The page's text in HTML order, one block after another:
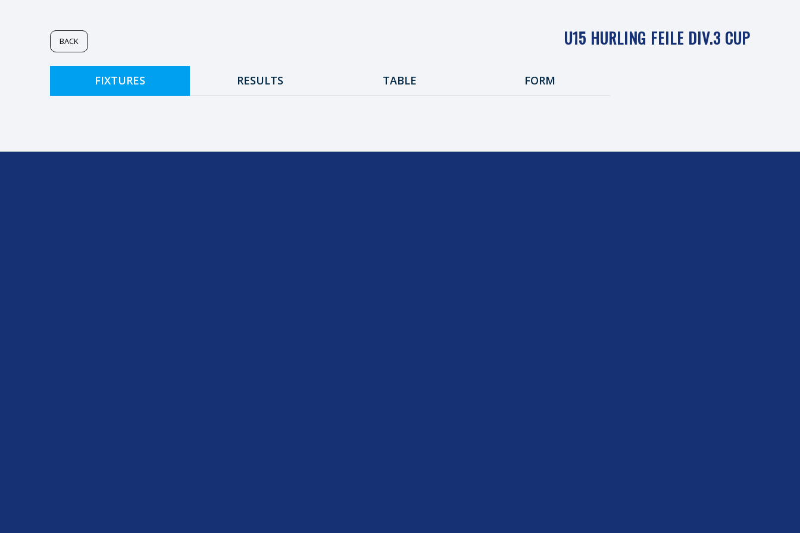
BACK U15 HURLING FEILE DIV.3 CUP
FIXTURES RESULTS TABLE FORM